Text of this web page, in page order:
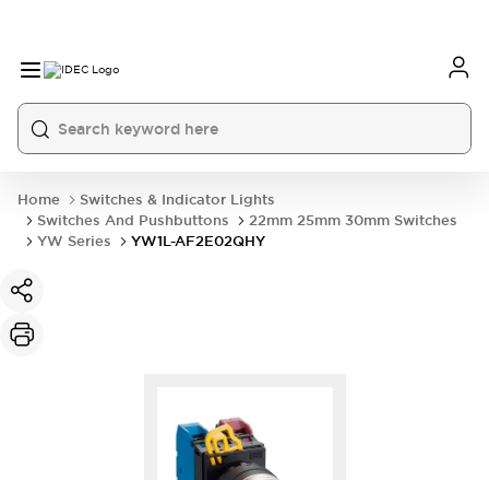
Home
Switches & Indicator Lights
Switches And Pushbuttons
22mm 25mm 30mm Switches
YW Series
YW1L-AF2E02QHY